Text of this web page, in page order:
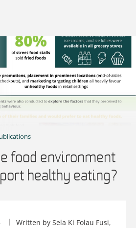
food environment
healthy eating?
Written by Sela Ki Folau Fusi,